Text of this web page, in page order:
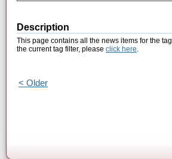
Description
This page contains all the news items for the tag
the current tag filter, please click here.
< Older